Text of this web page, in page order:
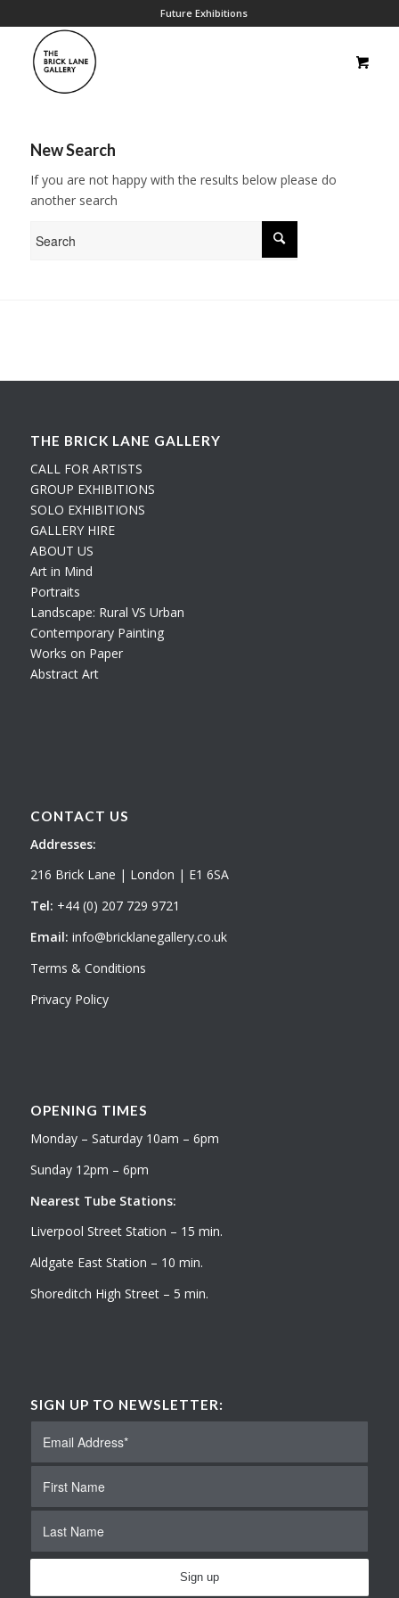
Future Exhibitions
New Search
If you are not happy with the results below please do
another search
THE BRICK LANE GALLERY
CALL FOR ARTISTS
GROUP EXHIBITIONS
SOLO EXHIBITIONS
GALLERY HIRE
ABOUT US
Art in Mind
Portraits
Landscape: Rural VS Urban
Contemporary Painting
Works on Paper
Abstract Art
CONTACT US
Addresses:
216 Brick Lane | London | E1 6SA
Tel: +44 (0) 207 729 9721
Email: info@bricklanegallery.co.uk
Terms & Conditions
Privacy Policy
OPENING TIMES
Monday – Saturday 10am – 6pm
Sunday 12pm – 6pm
Nearest Tube Stations:
Liverpool Street Station – 15 min.
Aldgate East Station – 10 min.
Shoreditch High Street – 5 min.
SIGN UP TO NEWSLETTER: